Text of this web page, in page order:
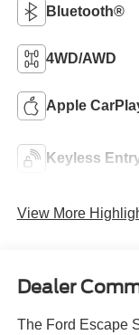
Bluetooth®
4WD/AWD
Apple
Keyless
View More
Dealer
The Ford Escape